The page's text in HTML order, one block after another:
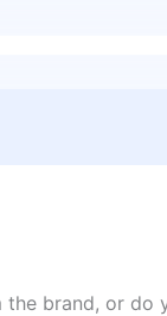
brand, or do